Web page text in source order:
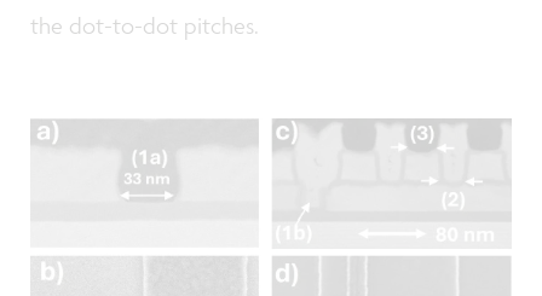
the dot-to-dot pitches.